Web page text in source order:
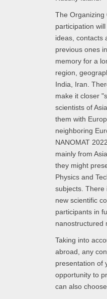
The Organizing
participation
ideas, contacts
previous ones
memory for a
region,
India, Iran.
make it closer
scientists of
them with
neighboring
NANOMAT
mainly from
they might
Physics and
subjects. There
new scientific
participants in
nanostructured
Taking into
abroad, any
presentation of
opportunity to
can also